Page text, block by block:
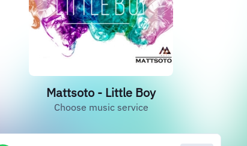
Mattsoto - Little Boy
Choose music service